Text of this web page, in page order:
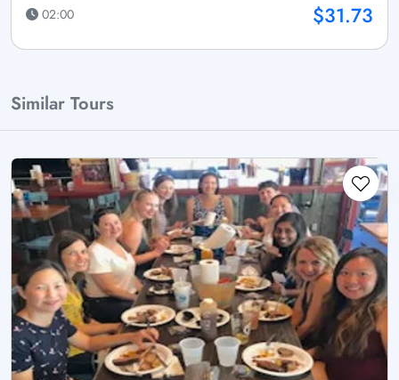
02:00
$31.73
Similar Tours